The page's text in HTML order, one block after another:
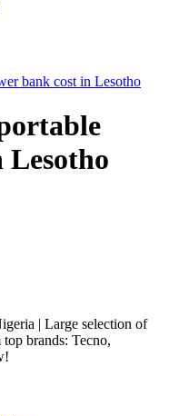
bank cost in Lesotho
Lesotho
| Large selection of
brands: Tecno,